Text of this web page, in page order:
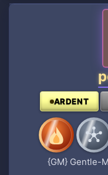
ARDENT
{GM} Gentle-